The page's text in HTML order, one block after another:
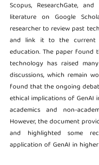
Scopus, ResearchGate,
literature on Google
researcher to review past
and link it to the current
education. The paper
technology has raised
discussions, which remain
found that the ongoing
ethical implications of
academics and non-
However, the document
and highlighted some
application of GenAI in